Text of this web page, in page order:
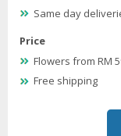
Same day
Price
Flowers from RM
Free shipping